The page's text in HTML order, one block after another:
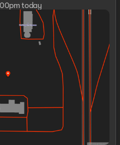
today
Closed
8:30am - 8:00pm
8:30am - 8:00pm
8:30am - 8:00pm
8:30am - 8:00pm
8:00am - 8:00pm